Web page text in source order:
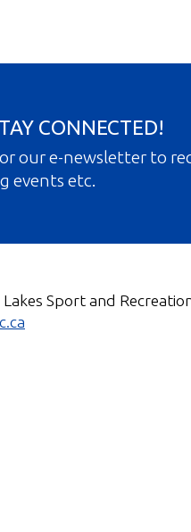
CONNECTED!
our e-newsletter to
events etc.
Sport and